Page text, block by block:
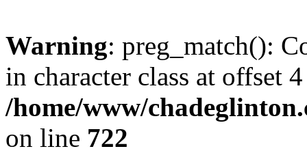
Warning: preg_match():
in character class at offset
/home/www/
on line 722